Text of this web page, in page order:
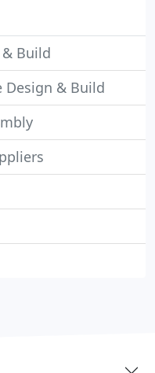
Build
Design & Build